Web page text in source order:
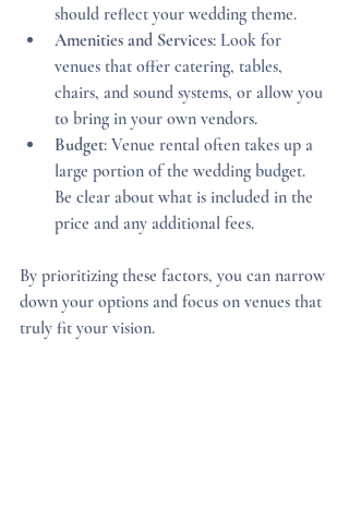
should reflect your wedding theme.
Amenities and Services: Look for
venues that offer catering, tables,
chairs, and sound systems, or allow you
to bring in your own vendors.
Budget: Venue rental often takes up a
large portion of the wedding budget.
Be clear about what is included in the
price and any additional fees.
By prioritizing these factors, you can narrow
down your options and focus on venues that
truly fit your vision.